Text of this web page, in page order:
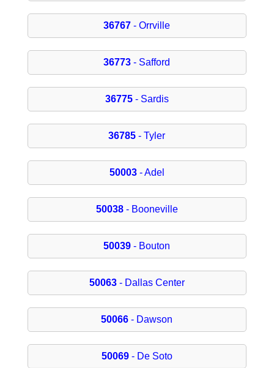
36767 - Orrville
36773 - Safford
36775- Sardis
36785 - Tyler
50003- Adel
50038- Booneville
50039 - Bouton
50063- Dallas Center
50066 - Dawson
50069- De Soto